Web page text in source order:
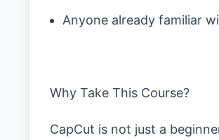
Anyone already familiar
Why Take This Course?
CapCut is not just a